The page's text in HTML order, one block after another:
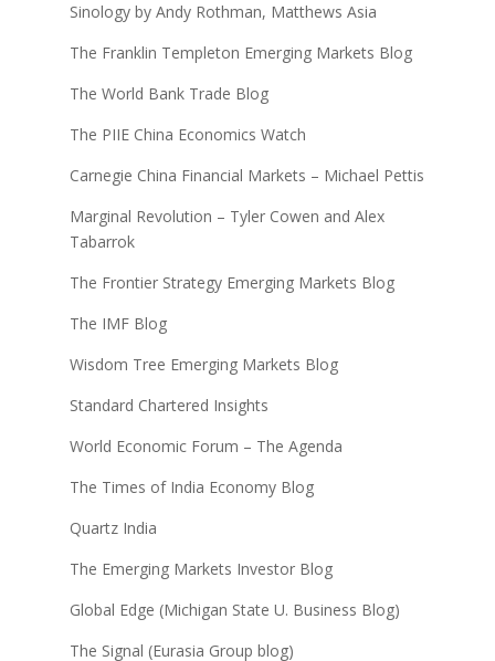
Sinology by Andy Rothman, Matthews Asia
The Franklin Templeton Emerging Markets Blog
The World Bank Trade Blog
The PIIE China Economics Watch
Carnegie China Financial Markets – Michael Pettis
Marginal Revolution – Tyler Cowen and Alex
Tabarrok
The Frontier Strategy Emerging Markets Blog
The IMF Blog
Wisdom Tree Emerging Markets Blog
Standard Chartered Insights
World Economic Forum – The Agenda
The Times of India Economy Blog
Quartz India
The Emerging Markets Investor Blog
Global Edge (Michigan State U. Business Blog)
The Signal (Eurasia Group blog)